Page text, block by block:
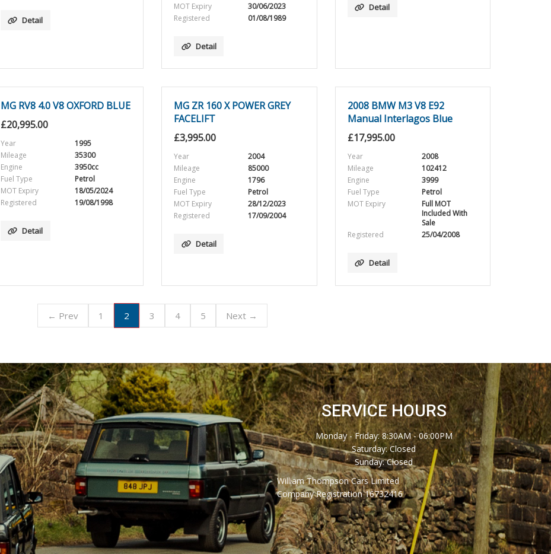
Detail
MOT Expiry
30/06/2023
Registered
01/08/1989
Detail
Detail
MG RV8 4.0 V8 OXFORD BLUE
£20,995.00
Year
1995
Mileage
35300
Engine
3950cc
Fuel Type
Petrol
MOT Expiry
18/05/2024
Registered
19/08/1998
Detail
MG ZR 160 X POWER GREY
FACELIFT
£3,995.00
Year
2004
Mileage
85000
Engine
1796
Fuel Type
Petrol
MOT Expiry
28/12/2023
Registered
17/09/2004
Detail
2008 BMW M3 V8 E92
Manual Interlagos Blue
£17,995.00
Year
2008
Mileage
102412
Engine
3999
Fuel Type
Petrol
MOT Expiry
Full MOT
Included With
Sale
Registered
25/04/2008
Detail
← Prev 1 2 3 4 5 Next →
SERVICE HOURS
Monday - Friday: 8:30AM - 06:00PM
Saturday: Closed
Sunday: Closed
William Thompson Cars Limited
Company Registration 16732416